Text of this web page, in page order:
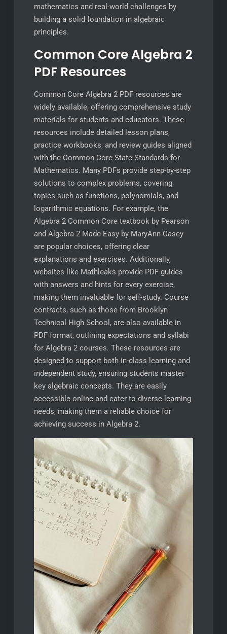
mathematics and real-world challenges by
building a solid foundation in algebraic
principles.
Common Core Algebra 2
PDF Resources
Common Core Algebra 2 PDF resources are
widely available, offering comprehensive study
materials for students and educators. These
resources include detailed lesson plans,
practice workbooks, and review guides aligned
with the Common Core State Standards for
Mathematics. Many PDFs provide step-by-step
solutions to complex problems, covering
topics such as functions, polynomials, and
logarithmic equations. For example, the
Algebra 2 Common Core textbook by Pearson
and Algebra 2 Made Easy by MaryAnn Casey
are popular choices, offering clear
explanations and exercises. Additionally,
websites like Mathleaks provide PDF guides
with answers and hints for every exercise,
making them invaluable for self-study. Course
contracts, such as those from Brooklyn
Technical High School, are also available in
PDF format, outlining expectations and syllabi
for Algebra 2 courses. These resources are
designed to support both in-class learning and
independent study, ensuring students master
key algebraic concepts. They are easily
accessible online and cater to diverse learning
needs, making them a reliable choice for
achieving success in Algebra 2.